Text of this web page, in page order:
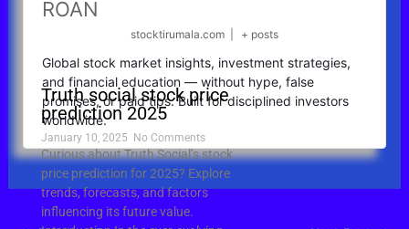
Truth social stock price
prediction 2025
January 10, 2025 No Comments
Curious about Truth Social’s stock
price prediction for 2025? Explore
trends, forecasts, and factors
influencing its future value.
ROAN
stocktirumala.com + posts
Global stock market insights, investment strategies,
and financial education — without hype, false
promises, or paid tips. Built for disciplined investors
worldwide.